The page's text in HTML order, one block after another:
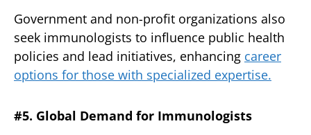
Government and non-profit organizations also
seek immunologists to influence public health
policies and lead initiatives, enhancing career
options for those with specialized expertise.
#5. Global Demand for Immunologists